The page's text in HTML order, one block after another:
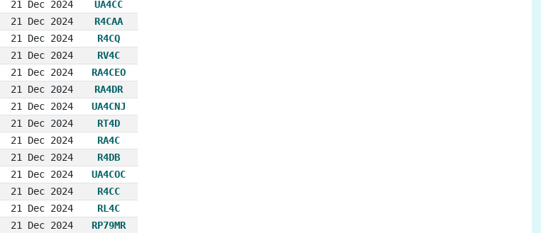
21 Dec 2024
UA4CC
21 Dec 2024
R4CAA
21 Dec 2024
R4CQ
21 Dec 2024
RV4C
21 Dec 2024
RA4CEO
21 Dec 2024
RA4DR
21 Dec 2024
UA4CNJ
21 Dec 2024
RT4D
21 Dec 2024
RA4C
21 Dec 2024
R4DB
21 Dec 2024
UA4COC
21 Dec 2024
R4CC
21 Dec 2024
RL4C
21 Dec 2024
RP79MR